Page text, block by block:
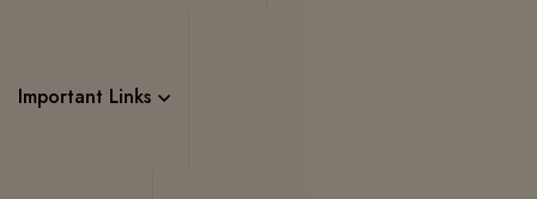
Important Links